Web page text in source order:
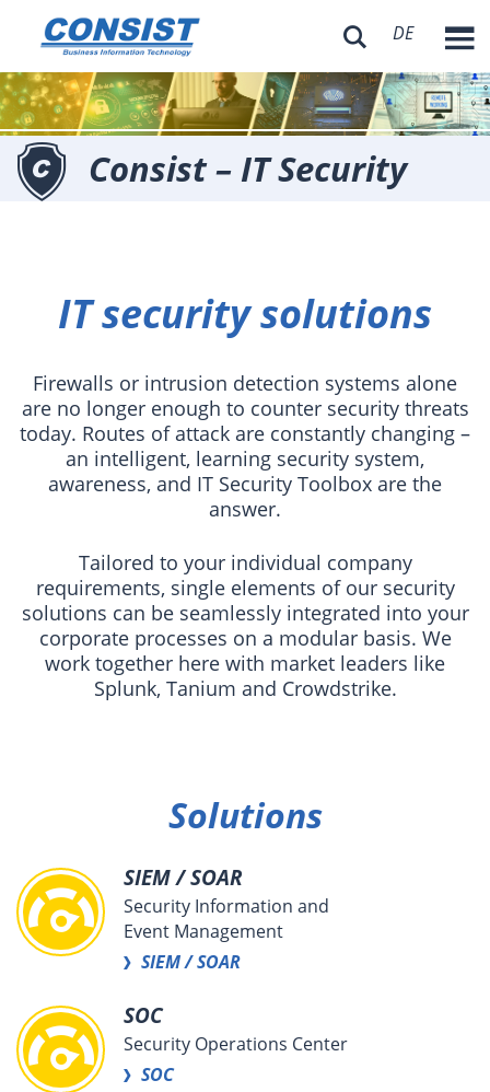
DE 
Consist – IT Security
IT security solutions
Firewalls or intrusion detection systems alone
are no longer enough to counter security threats
today. Routes of attack are constantly changing –
an intelligent, learning security system,
awareness, and IT Security Toolbox are the
answer.
Tailored to your individual company
requirements, single elements of our security
solutions can be seamlessly integrated into your
corporate processes on a modular basis. We
work together here with market leaders like
Splunk, Tanium and Crowdstrike.
Solutions
SIEM / SOAR
Security Information and
Event Management
SIEM / SOAR
SOC
Security Operations Center
SOC